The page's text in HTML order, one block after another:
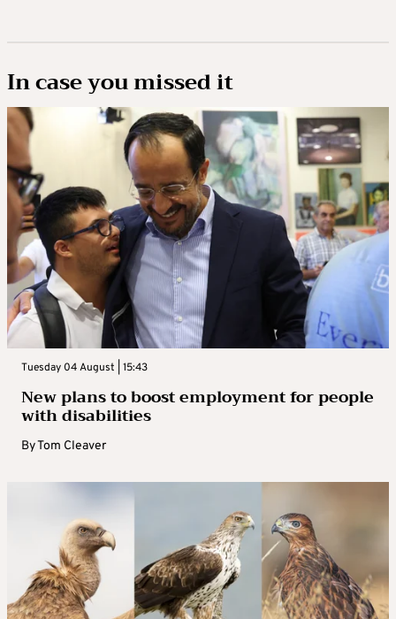
In case you missed it
Tuesday 04 August | 15:43
New plans to boost employment for people
with disabilities
ByTom Cleaver